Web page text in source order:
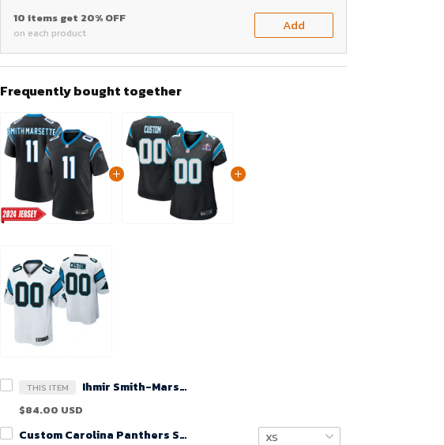
10 items get 20% OFF
on each product Add
Frequently bought together
THIS ITEM Ihmir Smith-Marsette No 11 Men's Black Carolina Panthers Home Game 2024 Jersey
$84.00 USD
Custom Carolina Panthers Super Bowl LVIII Home Game Jersey 22-23 – Black for Women – Replica